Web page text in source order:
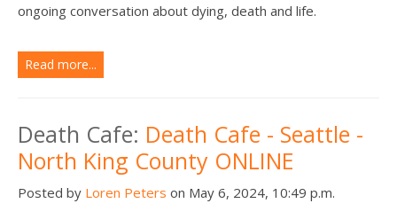
ongoing conversation about dying, death and life.
Read more...
Death Cafe: Death Cafe - Seattle -
North King County ONLINE
Posted by Loren Peters on May 6, 2024, 10:49 p.m.